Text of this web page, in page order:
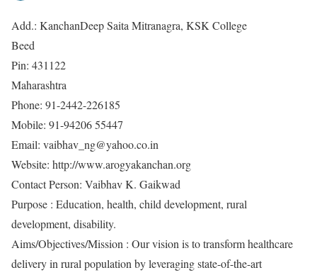
Add.: KanchanDeep Saita Mitranagra, KSK College
Beed
Pin: 431122
Maharashtra
Phone: 91-2442-226185
Mobile: 91-94206 55447
Email: vaibhav_ng@yahoo.co.in
Website: http://www.arogyakanchan.org
Contact Person: Vaibhav K. Gaikwad
Purpose : Education, health, child development, rural
development, disability.
Aims/Objectives/Mission : Our vision is to transform healthcare
delivery in rural population by leveraging state-of-the-art